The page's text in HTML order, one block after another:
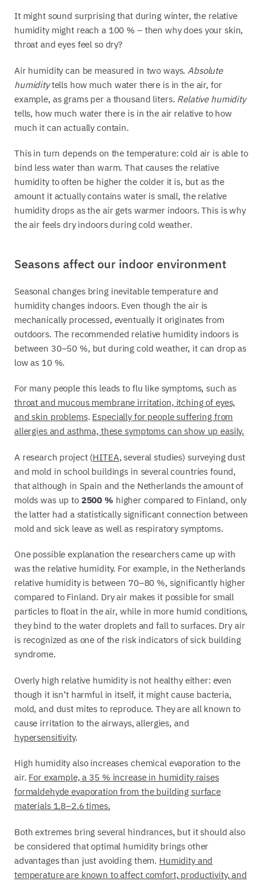
It might sound surprising that during winter, the relative
humidity might reach a 100 % – then why does your skin,
throat and eyes feel so dry?
Air humidity can be measured in two ways. Absolute
humiditytells how much water there is in the air, for
example, as grams per a thousand liters. Relative humidity
tells, how much water there is in the air relative to how
much it can actually contain.
This in turn depends on the temperature: cold air is able to
bind less water than warm. That causes the relative
humidity to often be higher the colder it is, but as the
amount it actually contains water is small, the relative
humidity drops as the air gets warmer indoors. This is why
the air feels dry indoors during cold weather.
Seasons affect our indoor environment
Seasonal changes bring inevitable temperature and
humidity changes indoors. Even though the air is
mechanically processed, eventually it originates from
outdoors. The recommended relative humidity indoors is
between 30–50 %, but during cold weather, it can drop as
low as 10 %.
For many people this leads to flu like symptoms, such as
throat and mucous membrane irritation, itching of eyes,
and skin problems. Especially for people suffering from
allergies and asthma, these symptoms can show up easily.
A research project (HITEA, several studies) surveying dust
and mold in school buildings in several countries found,
that although in Spain and the Netherlands the amount of
molds was up to 2500 % higher compared to Finland, only
the latter had a statistically significant connection between
mold and sick leave as well as respiratory symptoms.
One possible explanation the researchers came up with
was the relative humidity. For example, in the Netherlands
relative humidity is between 70–80 %, significantly higher
compared to Finland. Dry air makes it possible for small
particles to float in the air, while in more humid conditions,
they bind to the water droplets and fall to surfaces. Dry air
is recognized as one of the risk indicators of sick building
syndrome.
Overly high relative humidity is not healthy either: even
though it isn’t harmful in itself, it might cause bacteria,
mold, and dust mites to reproduce. They are all known to
cause irritation to the airways, allergies, and
hypersensitivity.
High humidity also increases chemical evaporation to the
air. For example, a 35 % increase in humidity raises
formaldehyde evaporation from the building surface
materials 1.8–2.6 times.
Both extremes bring several hindrances, but it should also
be considered that optimal humidity brings other
advantages than just avoiding them. Humidity and
temperature are known to affect comfort, productivity, and